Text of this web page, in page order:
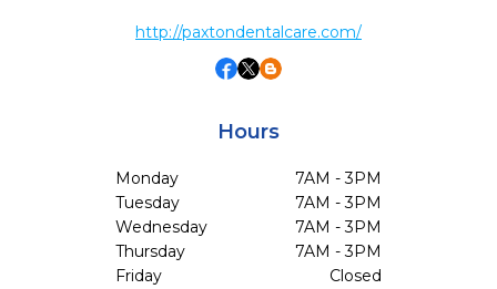
http://paxtondentalcare.com/
Hours
Monday
7AM - 3PM
Tuesday
7AM - 3PM
Wednesday
7AM - 3PM
Thursday
7AM - 3PM
Friday
Closed